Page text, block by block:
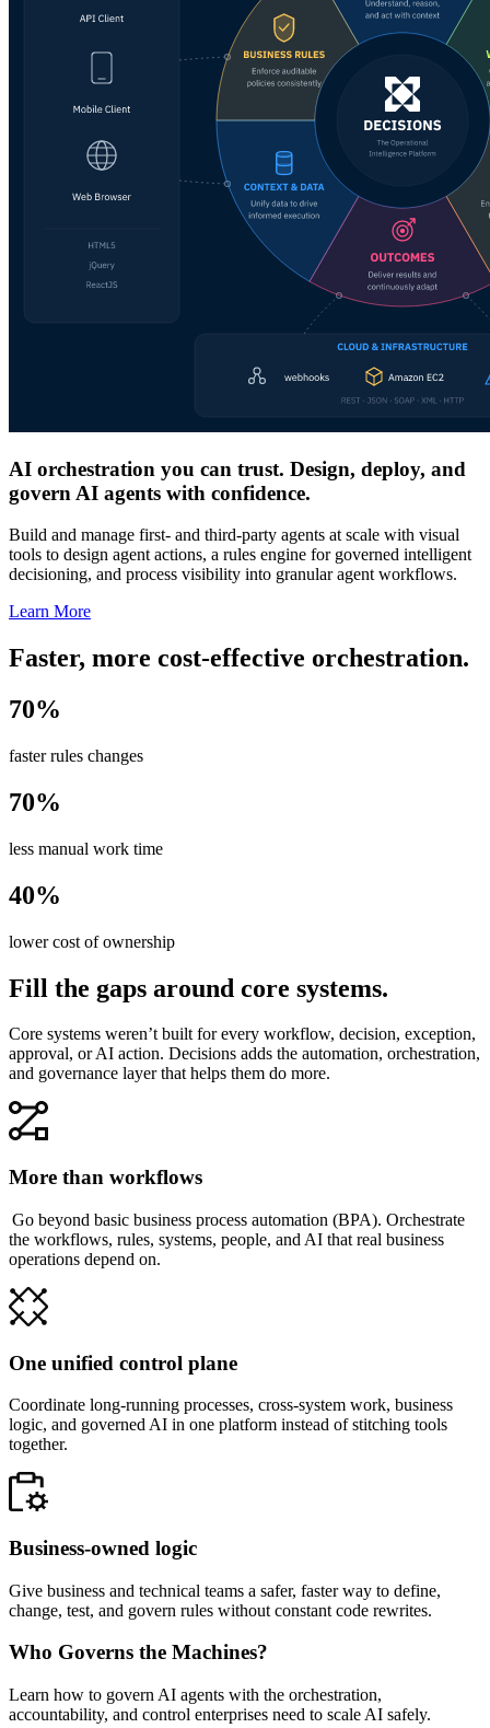
AI orchestration you can trust. Design, deploy, and
govern AI agents with confidence.
Build and manage first- and third-party agents at scale with visual
tools to design agent actions, a rules engine for governed intelligent
decisioning, and process visibility into granular agent workflows.
Learn More
Faster, more cost-effective orchestration.
70%
faster rules changes
70%
less manual work time
40%
lower cost of ownership
Fill the gaps around core systems.
Core systems weren’t built for every workflow, decision, exception,
approval, or AI action. Decisions adds the automation, orchestration,
and governance layer that helps them do more.
More than workflows
Go beyond basic business process automation (BPA). Orchestrate
the workflows, rules, systems, people, and AI that real business
operations depend on.
One unified control plane
Coordinate long-running processes, cross-system work, business
logic, and governed AI in one platform instead of stitching tools
together.
Business-owned logic
Give business and technical teams a safer, faster way to define,
change, test, and govern rules without constant code rewrites.
Who Governs the Machines?
Learn how to govern AI agents with the orchestration,
accountability, and control enterprises need to scale AI safely.